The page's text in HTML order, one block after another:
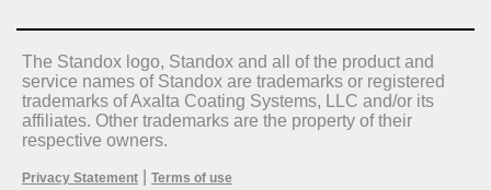
The Standox logo, Standox and all of the product and
service names of Standox are trademarks or registered
trademarks of Axalta Coating Systems, LLC and/or its
affiliates. Other trademarks are the property of their
respective owners.
Privacy Statement Terms of use